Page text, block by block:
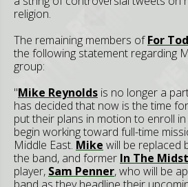
religion.
The remaining members ofFor
the following statement regarding
group:
"Mike Reynolds is no longer a
has decided that now is the time
put their plans in motion to enroll
begin working toward full-time
Middle East. Mike will be replaced
the band, and former In The
player, Sam Penner, who will be